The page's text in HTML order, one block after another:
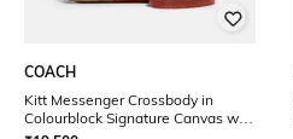
COACH
Kitt Messenger Crossbody in
Colourblock Signature Canvas with